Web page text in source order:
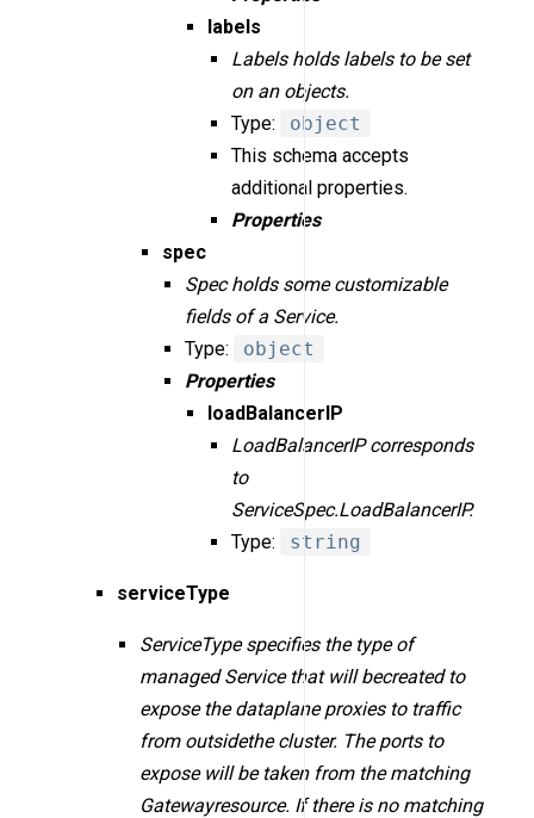
labels
Labels holds labels to be set
on an objects.
Type:
object
This schema accepts
additional properties.
Properties
spec
Spec holds some customizable
fields of a Service.
Type:
object
Properties
loadBalancerIP
LoadBalancerIP corresponds
to
ServiceSpec.LoadBalancerIP.
Type:
string
serviceType
ServiceType specifies the type of
managed Service that will becreated to
expose the dataplane proxies to traffic
from outsidethe cluster. The ports to
expose will be taken from the matching
Gatewayresource. If there is no matching